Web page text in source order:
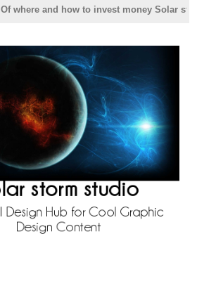
Of where and how to invest money Solar